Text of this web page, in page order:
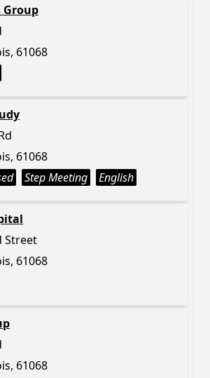
Group
61068
61068
Step Meeting English
Street
61068
61068